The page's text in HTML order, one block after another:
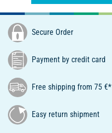
Secure Order
Payment by credit card
Free shipping from 75 €*
Easy return shipment